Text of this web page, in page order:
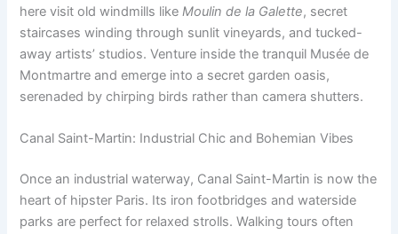
here visit old windmills likeMoulin de la Galette, secret
staircases winding through sunlit vineyards, and tucked-
away artists’ studios. Venture inside the tranquil Musée de
Montmartre and emerge into a secret garden oasis,
serenaded by chirping birds rather than camera shutters.
Canal Saint-Martin: Industrial Chic and Bohemian Vibes
Once an industrial waterway, Canal Saint-Martin is now the
heart of hipster Paris. Its iron footbridges and waterside
parks are perfect for relaxed strolls. Walking tours often